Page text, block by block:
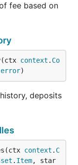
fee based on
context . Co
error)
deposits
context . C
. Item, star